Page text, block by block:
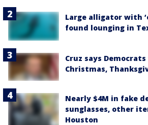
Large alligator with
found lounging in
Cruz says
Christmas,
Nearly $4M in fake
sunglasses, other
Houston